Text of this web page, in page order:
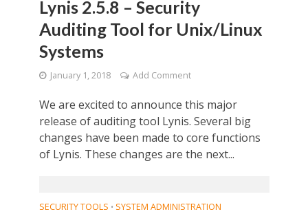
Lynis 2.5.8 – Security
Auditing Tool for Unix/Linux
Systems
January 1, 2018 Add Comment
We are excited to announce this major
release of auditing tool Lynis. Several big
changes have been made to core functions
of Lynis. These changes are the next...
SECURITY TOOLS • SYSTEM ADMINISTRATION